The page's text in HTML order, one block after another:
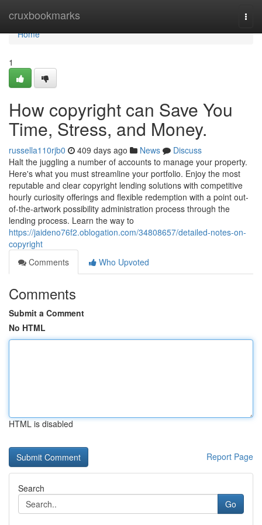
cruxbookmarks
Home
Home
1
How copyright can Save You
Time, Stress, and Money.
russella110rjb0 409 days ago News
Discuss
Halt the juggling a number of accounts to manage your property.
Here's what you must streamline your portfolio. Enjoy the most
reputable and clear copyright lending solutions with competitive
hourly curiosity offerings and flexible redemption with a point out-
of-the-artwork possibility administration process through the
lending process. Learn the way to
https://jaideno76f2.oblogation.com/34808657/detailed-notes-on-
copyright
Comments
Who Upvoted
Comments
Submit a Comment
No HTML
HTML is disabled
Report Page
Search
Go